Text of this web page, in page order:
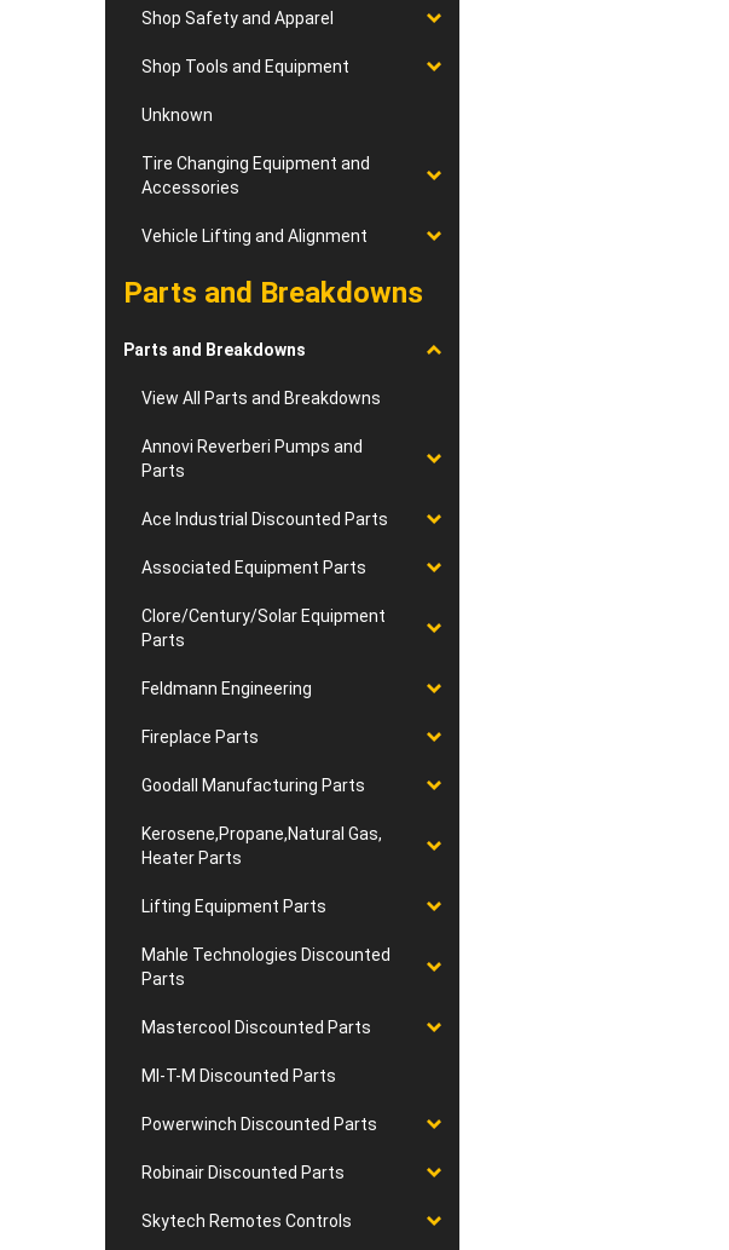
Shop Safety and Apparel
Shop Tools and Equipment
Unknown
Tire Changing Equipment and
Accessories
Vehicle Lifting and Alignment
Parts and Breakdowns
Parts and Breakdowns
View All Parts and Breakdowns
Annovi Reverberi Pumps and
Parts
Ace Industrial Discounted Parts
Associated Equipment Parts
Clore/Century/Solar Equipment
Parts
Feldmann Engineering
Fireplace Parts
Goodall Manufacturing Parts
Kerosene,Propane,Natural Gas,
Heater Parts
Lifting Equipment Parts
Mahle Technologies Discounted
Parts
Mastercool Discounted Parts
MI-T-M Discounted Parts
Powerwinch Discounted Parts
Robinair Discounted Parts
Skytech Remotes Controls